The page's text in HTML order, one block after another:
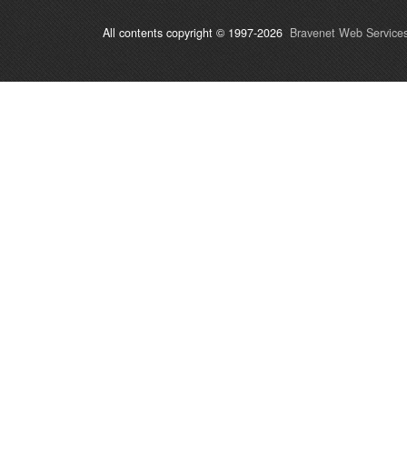
All contents copyright © 1997-2026 Bravenet Web